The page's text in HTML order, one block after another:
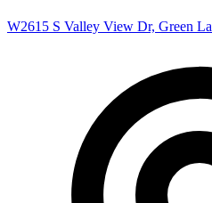
W2615 S Valley View Dr, Green